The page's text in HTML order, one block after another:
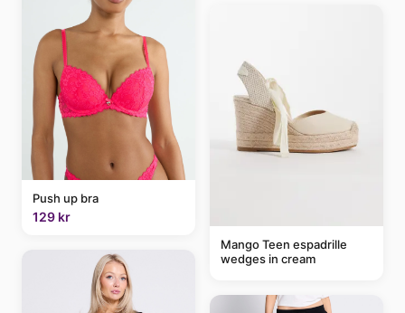
Push up bra
129 kr
Mango Teen espadrille
wedges in cream